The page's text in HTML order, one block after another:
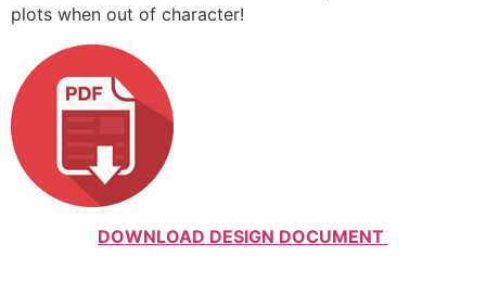
plots when out of character!
DOWNLOAD DESIGN DOCUMENT